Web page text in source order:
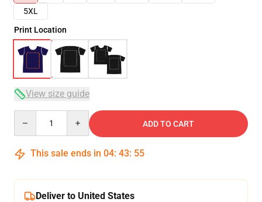
5XL
Print Location
View size guide
ADD TO CART
This sale ends in 04: 43: 54
Deliver to United States